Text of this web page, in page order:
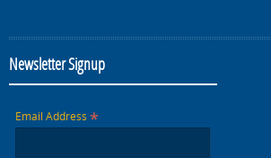
Newsletter Signup
Email Address *